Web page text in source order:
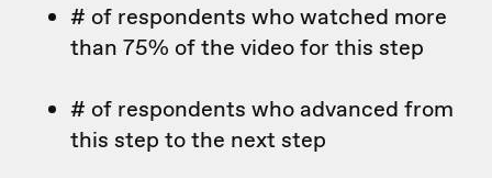
# of respondents who watched more
than 75% of the video for this step
# of respondents who advanced from
this step to the next step